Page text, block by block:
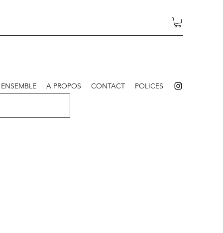
A PROPOS CONTACT POLICES